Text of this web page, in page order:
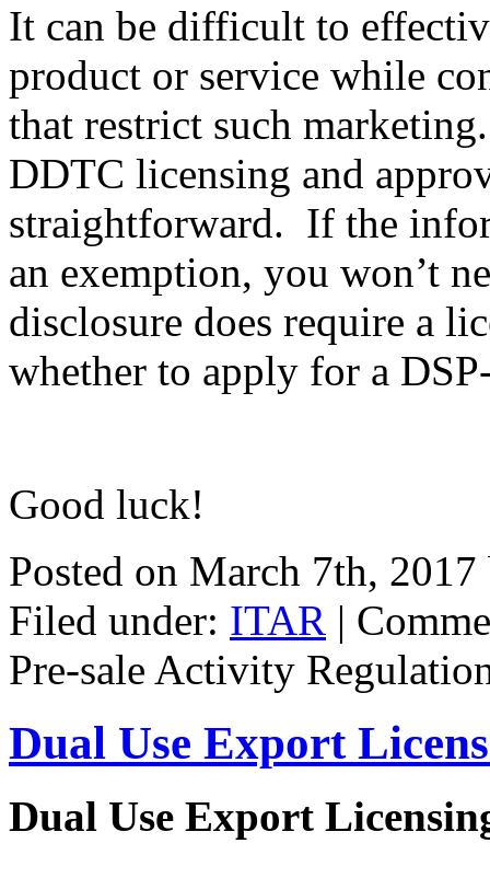
It can be difficult to
product or service while
that restrict such
DDTC licensing and
straightforward. If the
an exemption, you won’t
disclosure does require a
whether to apply for a
Good luck!
Posted on March 7th,
Filed under: ITAR |
Pre-sale Activity
Dual Use Export
Dual Use Export